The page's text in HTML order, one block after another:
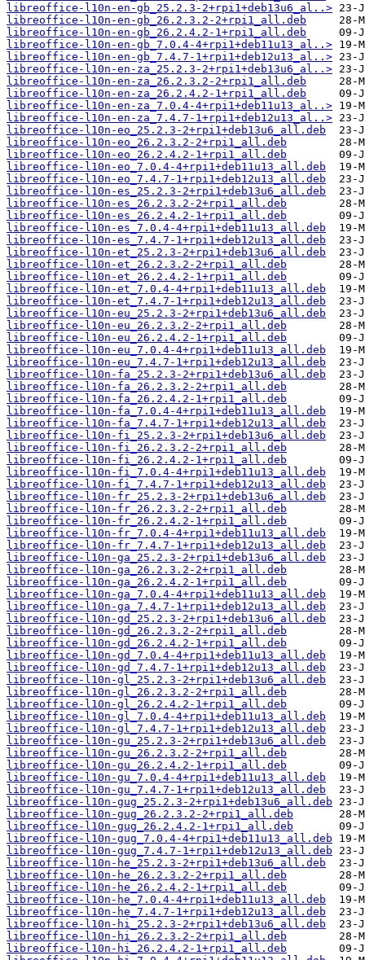
libreoffice-l10n-en-gb_25.2.3-2+rpi1+deb13u6_al..>
libreoffice-l10n-en-gb_26.2.3.2-2+rpi1_all.deb
libreoffice-l10n-en-gb_26.2.4.2-1+rpi1_all.deb
libreoffice-l10n-en-gb_7.0.4-4+rpi1+deb11u13_al..>
libreoffice-l10n-en-gb_7.4.7-1+rpi1+deb12u13_al..>
libreoffice-l10n-en-za_25.2.3-2+rpi1+deb13u6_al..>
libreoffice-l10n-en-za_26.2.3.2-2+rpi1_all.deb
libreoffice-l10n-en-za_26.2.4.2-1+rpi1_all.deb
libreoffice-l10n-en-za_7.0.4-4+rpi1+deb11u13_al..>
libreoffice-l10n-en-za_7.4.7-1+rpi1+deb12u13_al..>
libreoffice-l10n-eo_25.2.3-2+rpi1+deb13u6_all.deb
libreoffice-l10n-eo_26.2.3.2-2+rpi1_all.deb
libreoffice-l10n-eo_26.2.4.2-1+rpi1_all.deb
libreoffice-l10n-eo_7.0.4-4+rpi1+deb11u13_all.deb
libreoffice-l10n-eo_7.4.7-1+rpi1+deb12u13_all.deb
libreoffice-l10n-es_25.2.3-2+rpi1+deb13u6_all.deb
libreoffice-l10n-es_26.2.3.2-2+rpi1_all.deb
libreoffice-l10n-es_26.2.4.2-1+rpi1_all.deb
libreoffice-l10n-es_7.0.4-4+rpi1+deb11u13_all.deb
libreoffice-l10n-es_7.4.7-1+rpi1+deb12u13_all.deb
libreoffice-l10n-et_25.2.3-2+rpi1+deb13u6_all.deb
libreoffice-l10n-et_26.2.3.2-2+rpi1_all.deb
libreoffice-l10n-et_26.2.4.2-1+rpi1_all.deb
libreoffice-l10n-et_7.0.4-4+rpi1+deb11u13_all.deb
libreoffice-l10n-et_7.4.7-1+rpi1+deb12u13_all.deb
libreoffice-l10n-eu_25.2.3-2+rpi1+deb13u6_all.deb
libreoffice-l10n-eu_26.2.3.2-2+rpi1_all.deb
libreoffice-l10n-eu_26.2.4.2-1+rpi1_all.deb
libreoffice-l10n-eu_7.0.4-4+rpi1+deb11u13_all.deb
libreoffice-l10n-eu_7.4.7-1+rpi1+deb12u13_all.deb
libreoffice-l10n-fa_25.2.3-2+rpi1+deb13u6_all.deb
libreoffice-l10n-fa_26.2.3.2-2+rpi1_all.deb
libreoffice-l10n-fa_26.2.4.2-1+rpi1_all.deb
libreoffice-l10n-fa_7.0.4-4+rpi1+deb11u13_all.deb
libreoffice-l10n-fa_7.4.7-1+rpi1+deb12u13_all.deb
libreoffice-l10n-fi_25.2.3-2+rpi1+deb13u6_all.deb
libreoffice-l10n-fi_26.2.3.2-2+rpi1_all.deb
libreoffice-l10n-fi_26.2.4.2-1+rpi1_all.deb
libreoffice-l10n-fi_7.0.4-4+rpi1+deb11u13_all.deb
libreoffice-l10n-fi_7.4.7-1+rpi1+deb12u13_all.deb
libreoffice-l10n-fr_25.2.3-2+rpi1+deb13u6_all.deb
libreoffice-l10n-fr_26.2.3.2-2+rpi1_all.deb
libreoffice-l10n-fr_26.2.4.2-1+rpi1_all.deb
libreoffice-l10n-fr_7.0.4-4+rpi1+deb11u13_all.deb
libreoffice-l10n-fr_7.4.7-1+rpi1+deb12u13_all.deb
libreoffice-l10n-ga_25.2.3-2+rpi1+deb13u6_all.deb
libreoffice-l10n-ga_26.2.3.2-2+rpi1_all.deb
libreoffice-l10n-ga_26.2.4.2-1+rpi1_all.deb
libreoffice-l10n-ga_7.0.4-4+rpi1+deb11u13_all.deb
libreoffice-l10n-ga_7.4.7-1+rpi1+deb12u13_all.deb
libreoffice-l10n-gd_25.2.3-2+rpi1+deb13u6_all.deb
libreoffice-l10n-gd_26.2.3.2-2+rpi1_all.deb
libreoffice-l10n-gd_26.2.4.2-1+rpi1_all.deb
libreoffice-l10n-gd_7.0.4-4+rpi1+deb11u13_all.deb
libreoffice-l10n-gd_7.4.7-1+rpi1+deb12u13_all.deb
libreoffice-l10n-gl_25.2.3-2+rpi1+deb13u6_all.deb
libreoffice-l10n-gl_26.2.3.2-2+rpi1_all.deb
libreoffice-l10n-gl_26.2.4.2-1+rpi1_all.deb
libreoffice-l10n-gl_7.0.4-4+rpi1+deb11u13_all.deb
libreoffice-l10n-gl_7.4.7-1+rpi1+deb12u13_all.deb
libreoffice-l10n-gu_25.2.3-2+rpi1+deb13u6_all.deb
libreoffice-l10n-gu_26.2.3.2-2+rpi1_all.deb
libreoffice-l10n-gu_26.2.4.2-1+rpi1_all.deb
libreoffice-l10n-gu_7.0.4-4+rpi1+deb11u13_all.deb
libreoffice-l10n-gu_7.4.7-1+rpi1+deb12u13_all.deb
libreoffice-l10n-gug_25.2.3-2+rpi1+deb13u6_all.deb
libreoffice-l10n-gug_26.2.3.2-2+rpi1_all.deb
libreoffice-l10n-gug_26.2.4.2-1+rpi1_all.deb
libreoffice-l10n-gug_7.0.4-4+rpi1+deb11u13_all.deb
libreoffice-l10n-gug_7.4.7-1+rpi1+deb12u13_all.deb
libreoffice-l10n-he_25.2.3-2+rpi1+deb13u6_all.deb
libreoffice-l10n-he_26.2.3.2-2+rpi1_all.deb
libreoffice-l10n-he_26.2.4.2-1+rpi1_all.deb
libreoffice-l10n-he_7.0.4-4+rpi1+deb11u13_all.deb
libreoffice-l10n-he_7.4.7-1+rpi1+deb12u13_all.deb
libreoffice-l10n-hi_25.2.3-2+rpi1+deb13u6_all.deb
libreoffice-l10n-hi_26.2.3.2-2+rpi1_all.deb
libreoffice-l10n-hi_26.2.4.2-1+rpi1_all.deb